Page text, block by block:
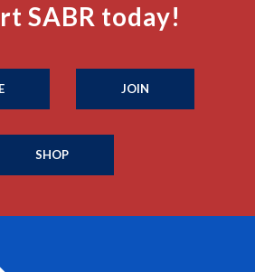
SABR today!
JOIN
SHOP